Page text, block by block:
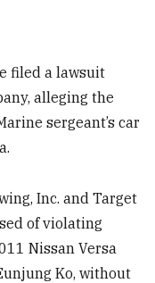
filed a lawsuit
alleging the
sergeant’s car
Inc. and Target
of violating
Nissan Versa
Ko, without